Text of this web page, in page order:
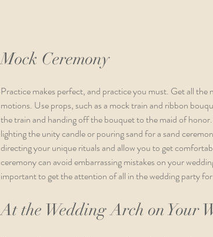
Mock Ceremony
Practice makes perfect, and practice you must. Get all
motions. Use props, such as a mock train and ribbon
the train and handing off the bouquet to the maid of
lighting the unity candle or pouring sand for a sand
directing your unique rituals and allow you to get
ceremony can avoid embarrassing mistakes on your
important to get the attention of all in the wedding party
At the Wedding Arch on Your